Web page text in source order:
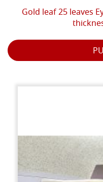
Gold leaf 25 leaves